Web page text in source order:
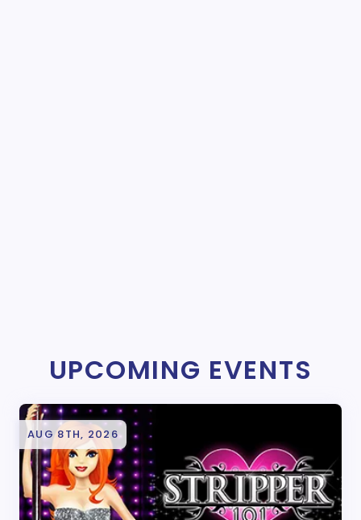
UPCOMING EVENTS
AUG 8TH, 2026